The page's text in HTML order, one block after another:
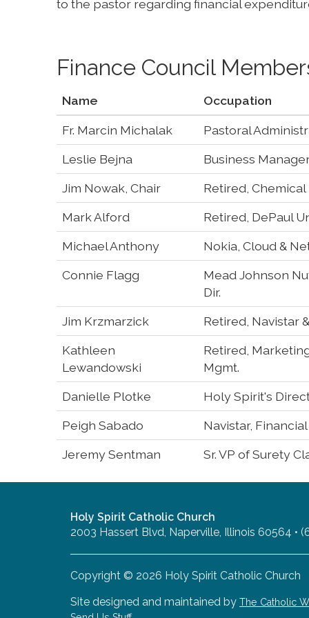
to the pastor regarding financial
Finance Council
Name Occupation
Fr. Marcin Michalak
Pastoral
Leslie Bejna
Business
Jim Nowak, Chair
Retired,
Mark Alford
Retired, DePaul
Michael Anthony
Nokia, Cloud &
Connie Flagg
Mead Johnson
Dir.
Jim Krzmarzick
Retired, Navistar
Kathleen
Lewandowski
Retired,
Mgmt.
Danielle Plotke
Holy Spirit's
Peigh Sabado
Navistar,
Jeremy Sentman
Sr. VP of Surety
Holy Spirit Catholic Church
2003 Hassert Blvd, Naperville, Illinois 60564 •
Copyright © 2026 Holy Spirit Catholic Church
Site designed and maintained by The Catholic